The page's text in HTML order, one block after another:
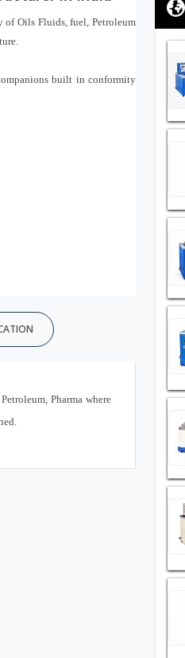
Oils Fluids, fuel, Petroleum
built in conformity
Pharma where